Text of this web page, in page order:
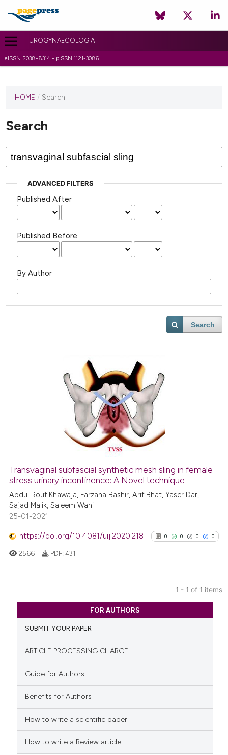
UROGYNAECOLOGIA
eISSN 2038-8314 - pISSN 1121-3086
HOME / Search
Search
ADVANCED FILTERS
Published After
Published Before
By Author
Search
Transvaginal subfascial synthetic mesh sling in female
stress urinary incontinence: A Novel technique
Abdul Rouf Khawaja, Farzana Bashir, Arif Bhat, Yaser Dar,
Sajad Malik, Saleem Wani
25-01-2021
https://doi.org/10.4081/uij.2020.218 0 0 0 0
0
0
Citing Publications
Supporting
cited atscite.ai
2566 PDF: 431
1 - 1 of 1 items
FOR AUTHORS
SUBMIT YOUR PAPER
ARTICLE PROCESSING CHARGE
Guide for Authors
Benefits for Authors
How to write a scientific paper
How to write a Review article